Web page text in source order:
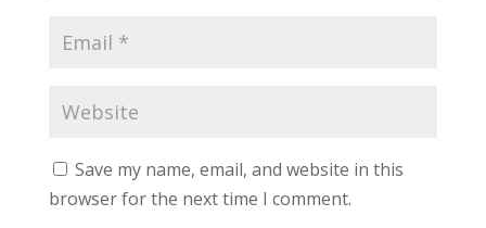
Save my name, email, and website in this
browser for the next time I comment.